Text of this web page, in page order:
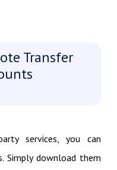
Transfer
services, you can
Simply download them